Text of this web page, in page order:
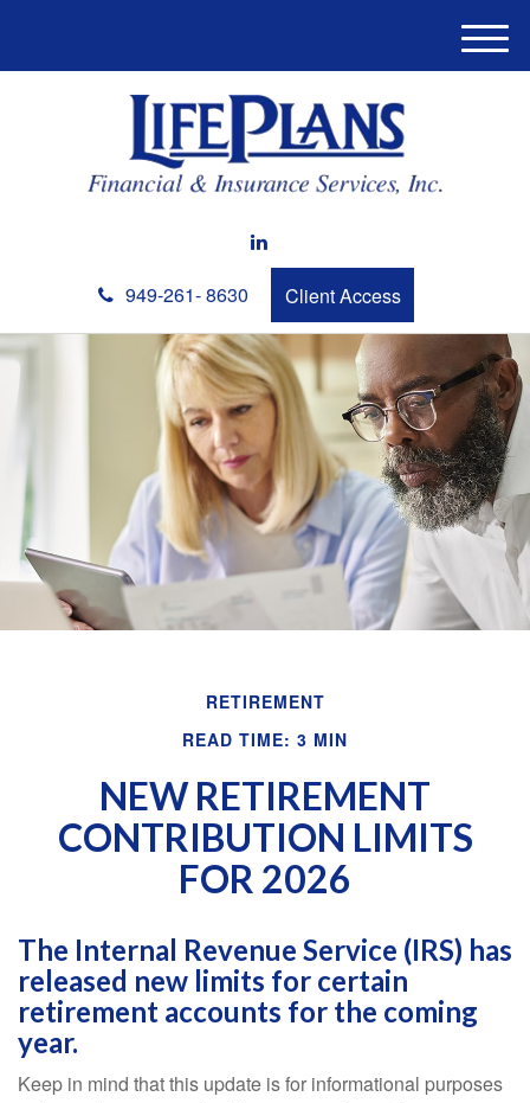
949-261- 8630 Client Access
M
e
RETIREMENT
READ TIME: 3 MIN
NEW RETIREMENT
CONTRIBUTION LIMITS
FOR 2026
The Internal Revenue Service (IRS) has
released new limits for certain
retirement accounts for the coming
year.
Keep in mind that this update is for informational purposes